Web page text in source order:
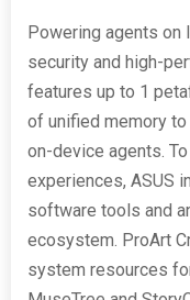
Powering agents on
security and high-
features up to 1
of unified memory
on-device agents.
experiences, ASUS
software tools and
ecosystem. ProArt
system resources